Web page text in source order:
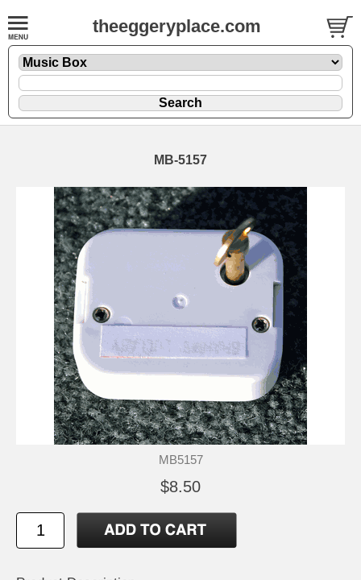
theeggeryplace.com
MB-5157
MB5157
$8.50